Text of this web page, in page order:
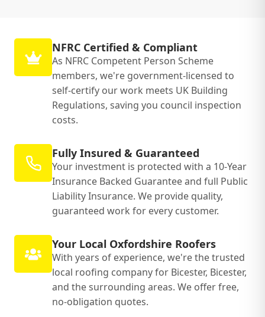
NFRC Certified & Compliant
As NFRC Competent Person Scheme
members, we're government-licensed to
self-certify our work meets UK Building
Regulations, saving you council inspection
costs.
Fully Insured & Guaranteed
Your investment is protected with a 10-Year
Insurance Backed Guarantee and full Public
Liability Insurance. We provide quality,
guaranteed work for every customer.
Your Local Oxfordshire Roofers
With years of experience, we're the trusted
local roofing company for Bicester, Bicester,
and the surrounding areas. We offer free,
no-obligation quotes.